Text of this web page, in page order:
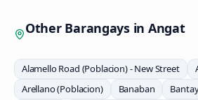
Other Barangays in Angat
Alamello Road (Poblacion) - New Street
Arellano (Poblacion)
Banaban